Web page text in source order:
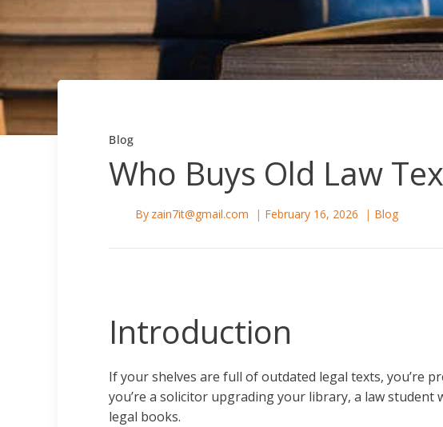
Blog
Who Buys Old Law
By zain7it@gmail.com February 16, 2026 Blog
Introduction
If your shelves are full of outdated legal texts, you’re
you’re a solicitor upgrading your library, a law
legal books.